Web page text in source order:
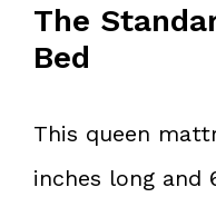
The
Bed
This queen
inches long and